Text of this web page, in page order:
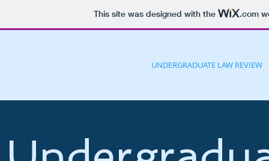
This site was designed with the .com
UNDERGRADUATE LAW REVIEW